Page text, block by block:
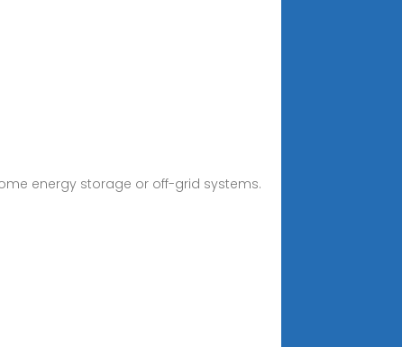
energy storage or off-grid systems.